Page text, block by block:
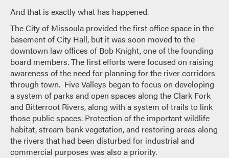
And that is exactly what has happened.
The City of Missoula provided the first office space in the
basement of City Hall, but it was soon moved to the
downtown law offices of Bob Knight, one of the founding
board members. The first efforts were focused on raising
awareness of the need for planning for the river corridors
through town. Five Valleys began to focus on developing
a system of parks and open spaces along the Clark Fork
and Bitterroot Rivers, along with a system of trails to link
those public spaces. Protection of the important wildlife
habitat, stream bank vegetation, and restoring areas along
the rivers that had been disturbed for industrial and
commercial purposes was also a priority.